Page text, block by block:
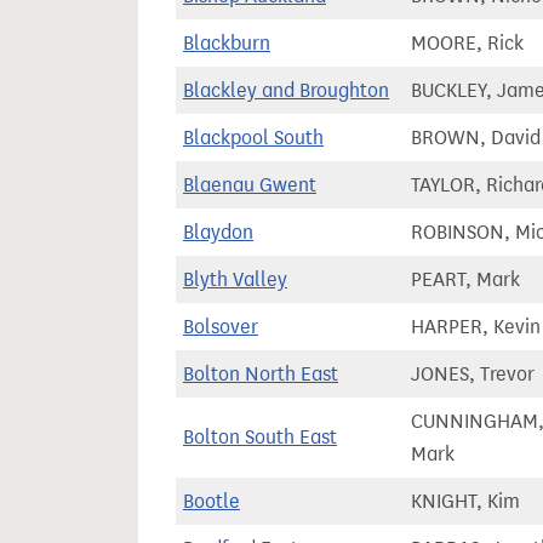
Blackburn MOORE, Rick
Blackley and Broughton BUCKLEY,
Blackpool South BROWN, David
Blaenau Gwent TAYLOR,
Blaydon ROBINSON,
Blyth Valley PEART, Mark
Bolsover HARPER, Kevin
Bolton North East JONES, Trevor
Bolton South East
CUNNINGHAM,
Mark
Bootle KNIGHT, Kim